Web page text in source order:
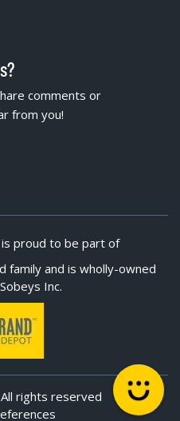
comments or
from you!
proud to be part of
family and is wholly-owned
Inc.
rights reserved